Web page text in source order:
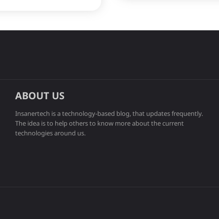
ABOUT US
Insanertech is a technology-based blog, that updates frequently.
The idea is to help others to know more about the current
technologies around us.